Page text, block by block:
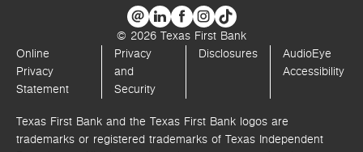
© 2026 Texas First Bank
Online
Privacy
Statement
Privacy
and
Security
Disclosures
AudioEye
Accessibility
Texas First Bank and the Texas First Bank logos are
trademarks or registered trademarks of Texas Independent